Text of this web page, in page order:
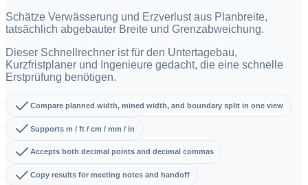
Schätze Verwässerung und Erzverlust aus Planbreite,
tatsächlich abgebauter Breite und Grenzabweichung.
Dieser Schnellrechner ist für den Untertagebau,
Kurzfristplaner und Ingenieure gedacht, die eine schnelle
Erstprüfung benötigen.
Compare planned width, mined width, and boundary split in one view
Supports m / ft / cm / mm / in
Accepts both decimal points and decimal commas
Copy results for meeting notes and handoff